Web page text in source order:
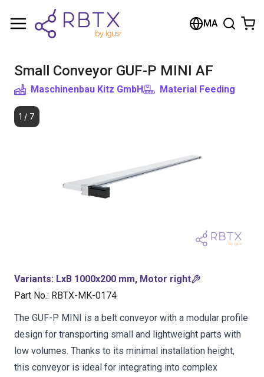
MA
Small Conveyor GUF-P MINI AF
Maschinenbau Kitz GmbH Material Feeding
1 / 7
Variants: LxB 1000x200 mm, Motor right
Part No.: RBTX-MK-0174
The GUF-P MINI is a belt conveyor with a modular profile
design for transporting small and lightweight parts with
low volumes. Thanks to its minimal installation height,
this conveyor is ideal for integrating into complex
Shopping Cart
Browse the shop